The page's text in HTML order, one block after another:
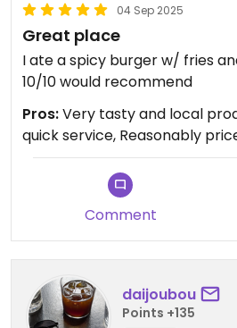
04 Sep 2025
Great place
I ate a spicy burger w/ fries
10/10 would recommend
Pros:Very tasty and local
quick service, Reasonably
Comment
daijoubou
Points +135